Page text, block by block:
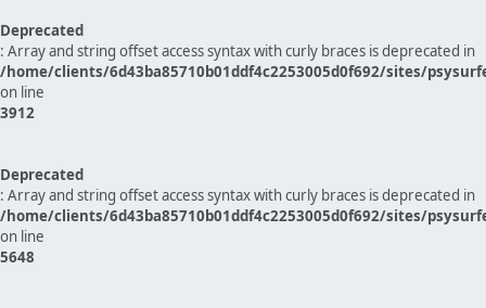
Deprecated
: Array and string offset access syntax with curly braces is deprecated in
/home/clients/6d43ba85710b01ddf4c2253005d0f692/sites/
on line
3912
Deprecated
: Array and string offset access syntax with curly braces is deprecated in
/home/clients/6d43ba85710b01ddf4c2253005d0f692/sites/
on line
5648